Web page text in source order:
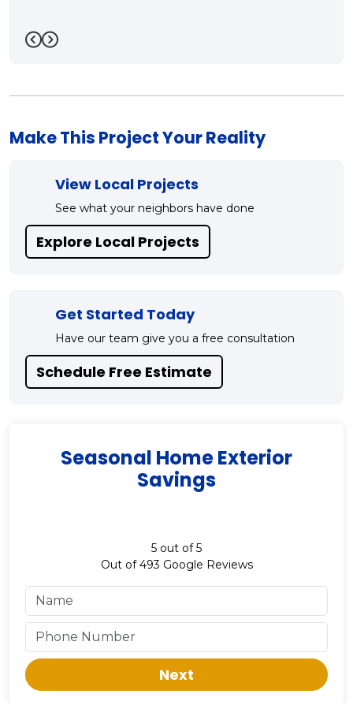
-
Previous
Next
Make This Project Your Reality
View Local Projects
See what your neighbors have done
Explore Local Projects
Get Started Today
Have our team give you a free consultation
Schedule Free Estimate
Seasonal Home Exterior
Savings
5 out of5
Out of493 Google Reviews
Next